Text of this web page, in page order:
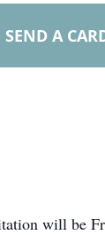
SEND A
will be